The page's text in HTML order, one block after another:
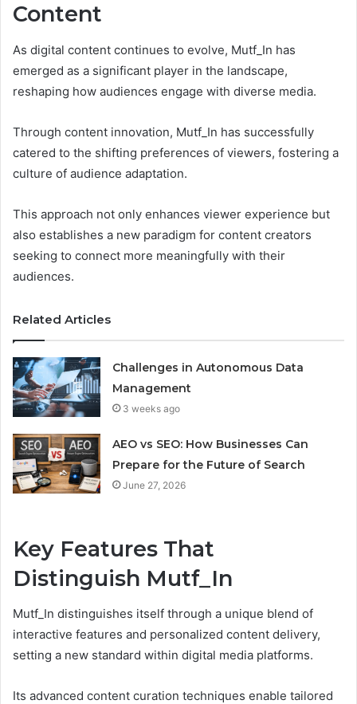
Content
As digital content continues to evolve, Mutf_In has
emerged as a significant player in the landscape,
reshaping how audiences engage with diverse media.
Through content innovation, Mutf_In has successfully
catered to the shifting preferences of viewers, fostering a
culture of audience adaptation.
This approach not only enhances viewer experience but
also establishes a new paradigm for content creators
seeking to connect more meaningfully with their
audiences.
Related Articles
Challenges in Autonomous Data
Management
3 weeks ago
AEO vs SEO: How Businesses Can
Prepare for the Future of Search
June 27, 2026
Key Features That
Distinguish Mutf_In
Mutf_In distinguishes itself through a unique blend of
interactive features and personalized content delivery,
setting a new standard within digital media platforms.
Its advanced content curation techniques enable tailored